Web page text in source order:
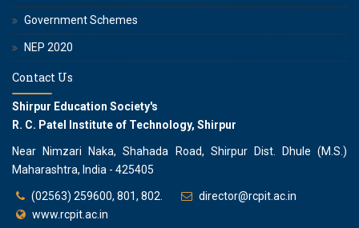
Government Schemes
NEP 2020
Contact Us
Shirpur Education Society's
R. C. Patel Institute of Technology, Shirpur
Near Nimzari Naka, Shahada Road, Shirpur Dist. Dhule (M.S.)
Maharashtra, India - 425405
(02563) 259600, 801, 802.
director@rcpit.ac.in
www.rcpit.ac.in